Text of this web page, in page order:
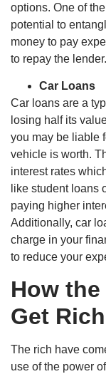
options. One of
potential to
money to pay
to repay the lender.
Car Loans
Car loans are a
losing half its
you may be liable
vehicle is worth.
interest rates
like student loans
paying higher
Additionally, car
charge in your
to reduce your
How
Get
The rich have
use of the power